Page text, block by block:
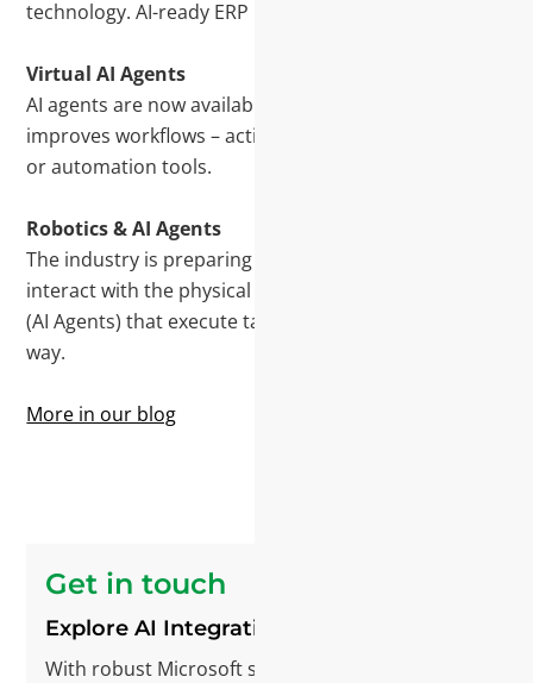
technology. AI-ready ERP makes this practical today.
Virtual AI Agents
AI agents are now available. They automate tasks,
improves workflows – acting as assistants, advisers,
or automation tools.
Robotics & AI Agents
The industry is preparing for the rise of robotics that
interact with the physical world, guided by an AI Brain
(AI Agents) that execute tasks and learn along the
way.
More in our blog
Get in touch
Explore AI Integration
With robust Microsoft software, we’re laying the